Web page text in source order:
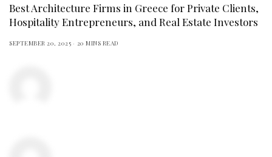
Best Architecture Firms in Greece for Private Clients,
Hospitality Entrepreneurs, and Real Estate Investors
SEPTEMBER 20, 2025 20 MINS READ